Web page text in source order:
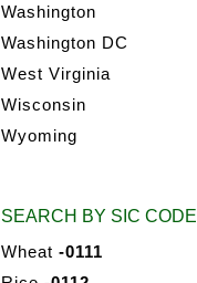
Washington
Washington DC
West Virginia
Wisconsin
Wyoming
SEARCH BY SIC CODE
Wheat -0111